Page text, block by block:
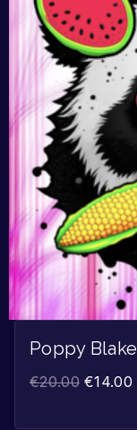
Poppy Blake
€20.00 €14.00